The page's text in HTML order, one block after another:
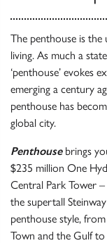
The penthouse is
living. As much a
‘penthouse’ evokes
emerging a century
penthouse has
global city.
Penthousebrings
$235 million One
Central Park Tower –
the supertall
penthouse style,
Town and the Gulf